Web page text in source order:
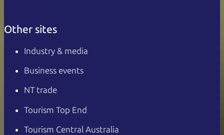
Other sites
Industry & media
Business events
NT trade
Tourism Top End
Tourism Central Australia